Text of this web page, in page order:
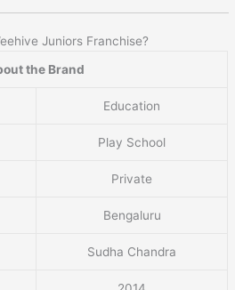
Juniors Franchise?
the Brand
Education
Play School
Private
Bengaluru
Sudha Chandra